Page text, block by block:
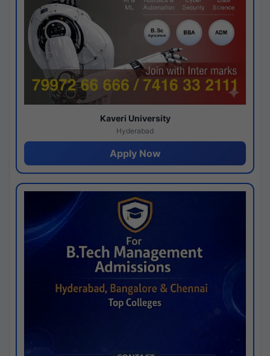
Kaveri University
Hyderabad
Apply Now